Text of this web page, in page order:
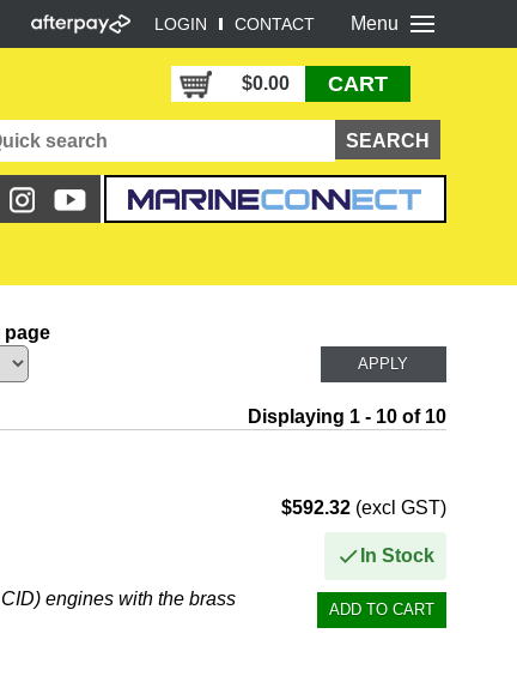
Menu
LOGIN CONTACT
$0.00 CART
page
Displaying 1 - 10 of 10
engines with the brass
$592.32(excl GST)
In Stock